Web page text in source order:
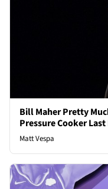
Bill Maher Pretty
Pressure Cooker
Matt Vespa